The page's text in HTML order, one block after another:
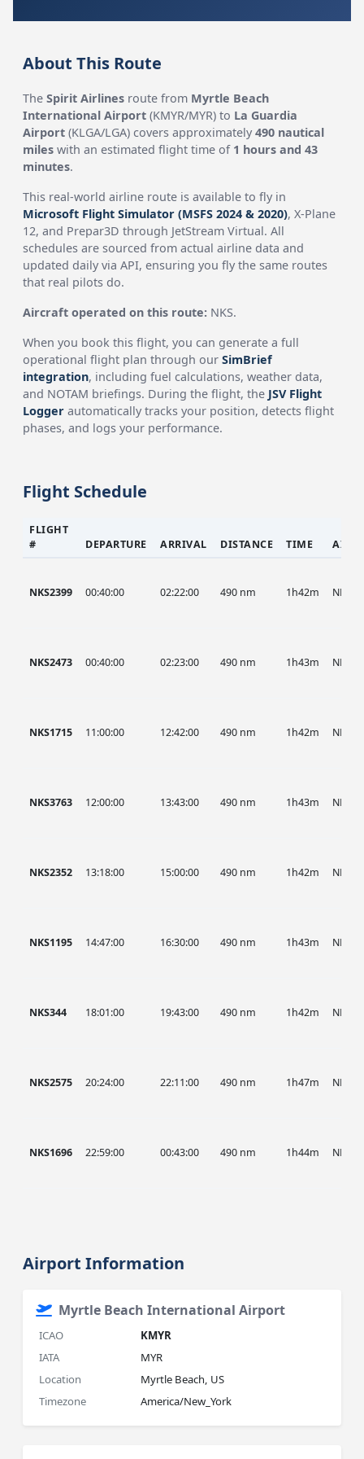
About This Route
TheSpirit Airlines route from Myrtle Beach
International Airport (KMYR/MYR) to La Guardia
Airport (KLGA/LGA) covers approximately490 nautical
miles with an estimated flight time of 1 hours and 43
minutes.
This real-world airline route is available to fly in
Microsoft Flight Simulator (MSFS 2024 & 2020), X-Plane
12, and Prepar3D through JetStream Virtual. All
schedules are sourced from actual airline data and
updated daily via API, ensuring you fly the same routes
that real pilots do.
Aircraft operated on this route: NKS.
When you book this flight, you can generate a full
operational flight plan through ourSimBrief
integration, including fuel calculations, weather data,
and NOTAM briefings. During the flight, the JSV Flight
Logger automatically tracks your position, detects flight
phases, and logs your performance.
Flight Schedule
FLIGHT
#
DEPARTURE ARRIVAL DISTANCE TIME
NKS2399 00:40:00 02:22:00 490 nm 1h42m NKS
NKS2473 00:40:00 02:23:00 490 nm 1h43m NKS
NKS1715 11:00:00 12:42:00 490 nm 1h42m NKS
NKS3763 12:00:00 13:43:00 490 nm 1h43m NKS
NKS2352 13:18:00 15:00:00 490 nm 1h42m NKS
NKS1195 14:47:00 16:30:00 490 nm 1h43m NKS
NKS344 18:01:00 19:43:00 490 nm 1h42m NKS
NKS2575 20:24:00 22:11:00 490 nm 1h47m NKS
NKS1696 22:59:00 00:43:00 490 nm 1h44m NKS
Airport Information
Myrtle Beach International Airport
ICAO
KMYR
IATA
MYR
Location
Myrtle Beach, US
Timezone
America/New_York